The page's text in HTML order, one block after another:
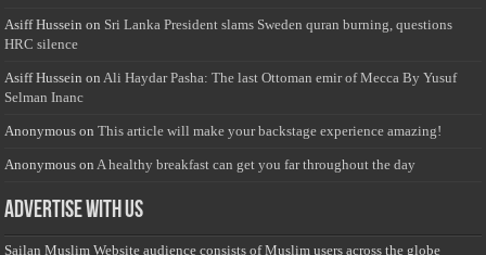
Asiff Hussein on Sri Lanka President slams Sweden quran burning, questions
HRC silence
Asiff Hussein on Ali Haydar Pasha: The last Ottoman emir of Mecca By Yusuf
Selman Inanc
Anonymous onThis article will make your backstage experience amazing!
Anonymous on A healthy breakfast can get you far throughout the day
Advertise with us
Sailan Muslim Website audience consists of Muslim users across the globe